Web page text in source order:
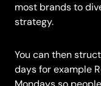
most brands to
strategy.
You can then
days for example